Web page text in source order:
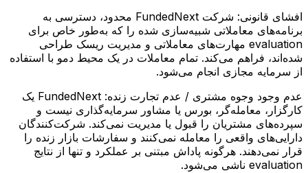
افشای قانونی:
شرکت FundedNext محدود، دسترسی به
برنامه‌های معاملاتی شبیه‌سازی شده را که به‌طور خاص برای
evaluation مهارت‌های معاملاتی و مدیریت ریسک طراحی
شده‌اند، فراهم می‌کند. تمام معاملات در یک محیط دمو با استفاده
از سرمایه مجازی انجام می‌شود.
عدم وجود وجوه مشتری / عدم تجارت زنده:
FundedNext یک
کارگزار، معامله‌گر، بورس یا مشاور سرمایه‌گذاری نیست و
سپرده‌های مشتریان را قبول یا مدیریت نمی‌کند. شرکت‌کنندگان
دارایی‌های واقعی را معامله نمی‌کنند و سفارشات بازار زنده را
قرار نمی‌دهند. هرگونه پاداش مبتنی بر عملکرد و تنها از نتایج
evaluation ناشی می‌شود.